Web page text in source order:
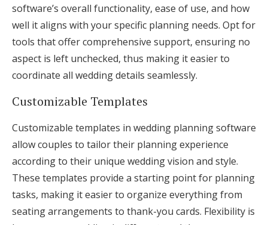
software’s overall functionality, ease of use, and how
well it aligns with your specific planning needs. Opt for
tools that offer comprehensive support, ensuring no
aspect is left unchecked, thus making it easier to
coordinate all wedding details seamlessly.
Customizable Templates
Customizable templates in wedding planning software
allow couples to tailor their planning experience
according to their unique wedding vision and style.
These templates provide a starting point for planning
tasks, making it easier to organize everything from
seating arrangements to thank-you cards. Flexibility is